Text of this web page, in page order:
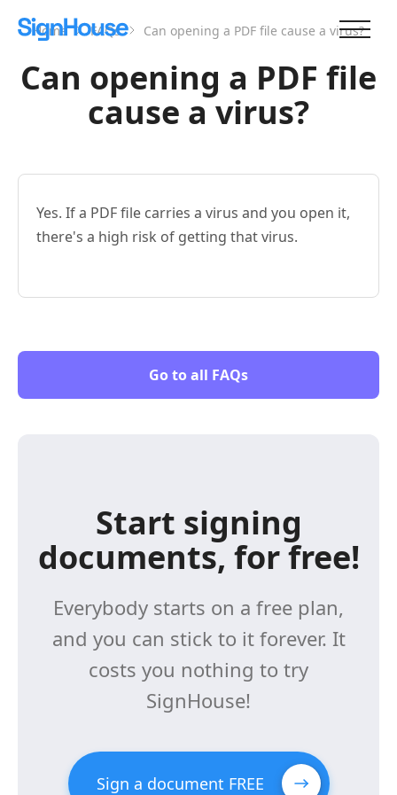
Home FAQs Can opening a PDF file cause a virus?
Can opening a PDF file
cause a virus?
Yes. If a PDF file carries a virus and you open it,
there's a high risk of getting that virus.
Go to all FAQs
Start signing
documents, for free!
Everybody starts on a free plan,
and you can stick to it forever. It
costs you nothing to try
SignHouse!
Sign a document FREE